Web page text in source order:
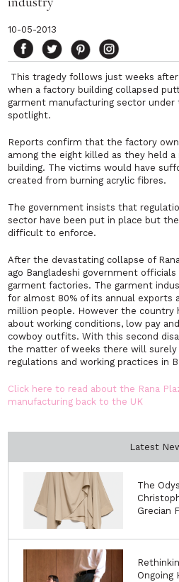
10-05-2013
This tragedy follows just weeks
when a factory building collapsed
garment manufacturing sector
spotlight.
Reports confirm that the factory
among the eight killed as they held
building. The victims would have
created from burning acrylic fibres.
The government insists that
sector have been put in place but
difficult to enforce.
After the devastating collapse of
ago Bangladeshi government
garment factories. The garment
for almost 80% of its annual exports
million people. However the country
about working conditions, low pay
cowboy outfits. With this second
the matter of weeks there will surely
regulations and working practices in
Click here to read about the Rana
manufacturing back to the UK
Latest
The
Grecian
Ongoing